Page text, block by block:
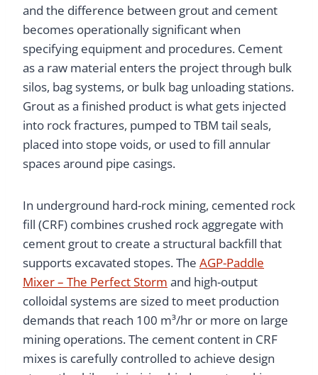
and the difference between grout and cement
becomes operationally significant when
specifying equipment and procedures. Cement
as a raw material enters the project through bulk
silos, bag systems, or bulk bag unloading stations.
Grout as a finished product is what gets injected
into rock fractures, pumped to TBM tail seals,
placed into stope voids, or used to fill annular
spaces around pipe casings.
In underground hard-rock mining, cemented rock
fill (CRF) combines crushed rock aggregate with
cement grout to create a structural backfill that
supports excavated stopes. The AGP-Paddle
Mixer – The Perfect Storm and high-output
colloidal systems are sized to meet production
demands that reach 100 m³/hr or more on large
mining operations. The cement content in CRF
mixes is carefully controlled to achieve design